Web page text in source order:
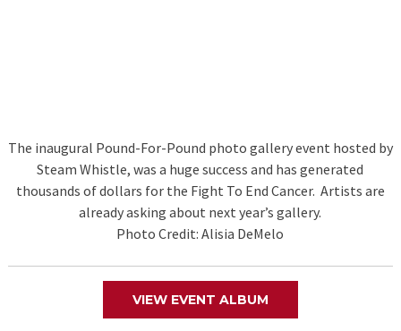
The inaugural Pound-For-Pound photo gallery event hosted by
Steam Whistle, was a huge success and has generated
thousands of dollars for the Fight To End Cancer. Artists are
already asking about next year’s gallery.
Photo Credit: Alisia DeMelo
VIEW EVENT ALBUM